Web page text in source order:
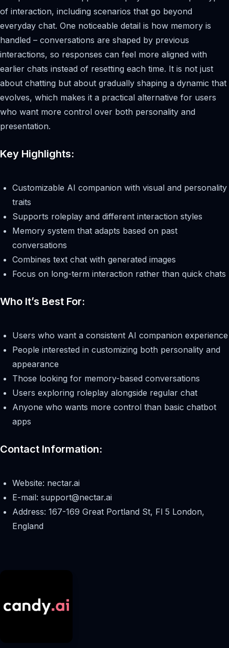
of interaction, including scenarios that go beyond
everyday chat. One noticeable detail is how memory is
handled – conversations are shaped by previous
interactions, so responses can feel more aligned with
earlier chats instead of resetting each time. It is not just
about chatting but about gradually shaping a dynamic that
evolves, which makes it a practical alternative for users
who want more control over both personality and
presentation.
Key Highlights:
Customizable AI companion with visual and personality
traits
Supports roleplay and different interaction styles
Memory system that adapts based on past
conversations
Combines text chat with generated images
Focus on long-term interaction rather than quick chats
Who It’s Best For:
Users who want a consistent AI companion experience
People interested in customizing both personality and
appearance
Those looking for memory-based conversations
Users exploring roleplay alongside regular chat
Anyone who wants more control than basic chatbot
apps
Contact Information:
Website: nectar.ai
E-mail: support@nectar.ai
Address: 167-169 Great Portland St, Fl 5 London,
England